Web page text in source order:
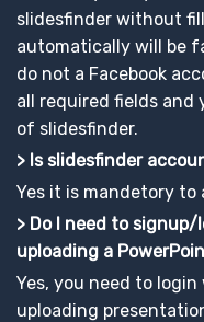
slidesfinder without
automatically will be
do not a Facebook
all required fields and
of slidesfinder.
> Is slidesfinder
Yes it is mandetory
> Do I need to
uploading a
Yes, you need to
uploading